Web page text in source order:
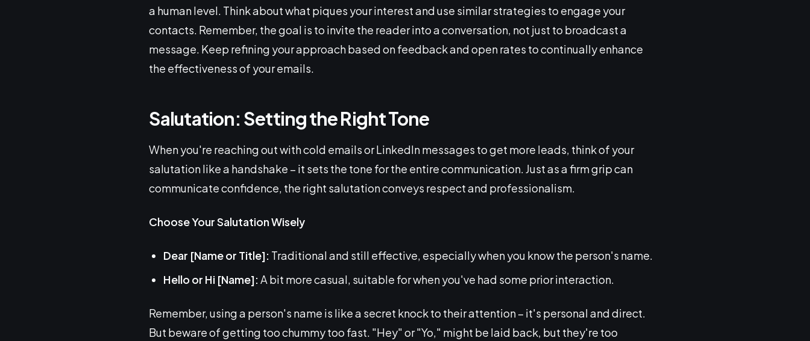
a human level. Think about what piques your interest and use similar strategies to engage your
contacts. Remember, the goal is to invite the reader into a conversation, not just to broadcast a
message. Keep refining your approach based on feedback and open rates to continually enhance
the effectiveness of your emails.
Salutation: Setting the Right Tone
When you're reaching out with cold emails or LinkedIn messages to get more leads, think of your
salutation like a handshake – it sets the tone for the entire communication. Just as a firm grip can
communicate confidence, the right salutation conveys respect and professionalism.
Choose Your Salutation Wisely
Dear [Name or Title]: Traditional and still effective, especially when you know the person's name.
Hello or Hi [Name]:A bit more casual, suitable for when you've had some prior interaction.
Remember, using a person's name is like a secret knock to their attention – it's personal and direct.
But beware of getting too chummy too fast. "Hey" or "Yo," might be laid back, but they're too